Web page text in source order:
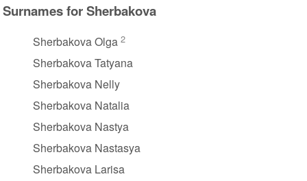
Surnames for Sherbakova
Sherbakova Olga 2
Sherbakova Tatyana
Sherbakova Nelly
Sherbakova Natalia
Sherbakova Nastya
Sherbakova Nastasya
Sherbakova Larisa